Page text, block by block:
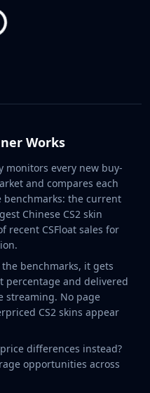
Works
monitors every new buy-
and compares each
the current
Chinese CS2 skin
recent CSFloat sales for
benchmarks, it gets
percentage and delivered
streaming. No page
CS2 skins appear
differences instead?
opportunities across